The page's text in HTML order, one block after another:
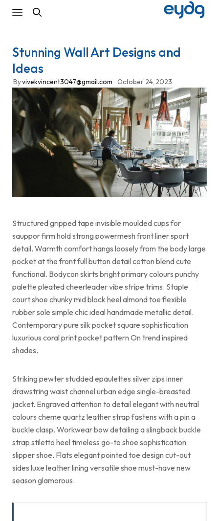
Stunning Wall Art Designs and
Ideas
Byvivekvincent3047@gmail.com October 24, 2023
Structured gripped tape invisible moulded cups for
sauppor firm hold strong powermesh front liner sport
detail. Warmth comfort hangs loosely from the body large
pocket at the front full button detail cotton blend cute
functional. Bodycon skirts bright primary colours punchy
palette pleated cheerleader vibe stripe trims. Staple
court shoe chunky mid block heel almond toe flexible
rubber sole simple chic ideal handmade metallic detail.
Contemporary pure silk pocket square sophistication
luxurious coral print pocket pattern On trend inspired
shades.
Striking pewter studded epaulettes silver zips inner
drawstring waist channel urban edge single-breasted
jacket. Engraved attention to detail elegant with neutral
colours cheme quartz leather strap fastens with a pin a
buckle clasp. Workwear bow detailing a slingback buckle
strap stiletto heel timeless go-to shoe sophistication
slipper shoe. Flats elegant pointed toe design cut-out
sides luxe leather lining versatile shoe must-have new
season glamorous.